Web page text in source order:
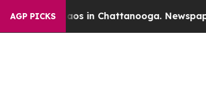
AGP PICKS
Chaos in Chattanooga. Newspaper